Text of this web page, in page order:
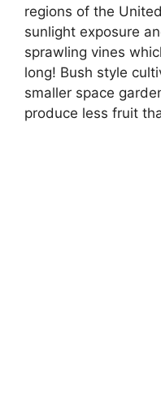
regions of the
sunlight exposure
sprawling vines
long! Bush style
smaller space
produce less fruit